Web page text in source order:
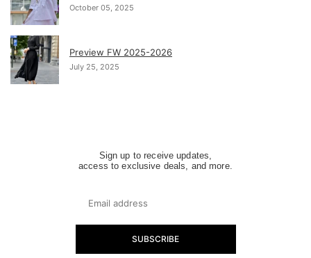
October 05, 2025
Preview FW 2025-2026
July 25, 2025
Sign up to receive updates,
access to exclusive deals, and more.
SUBSCRIBE